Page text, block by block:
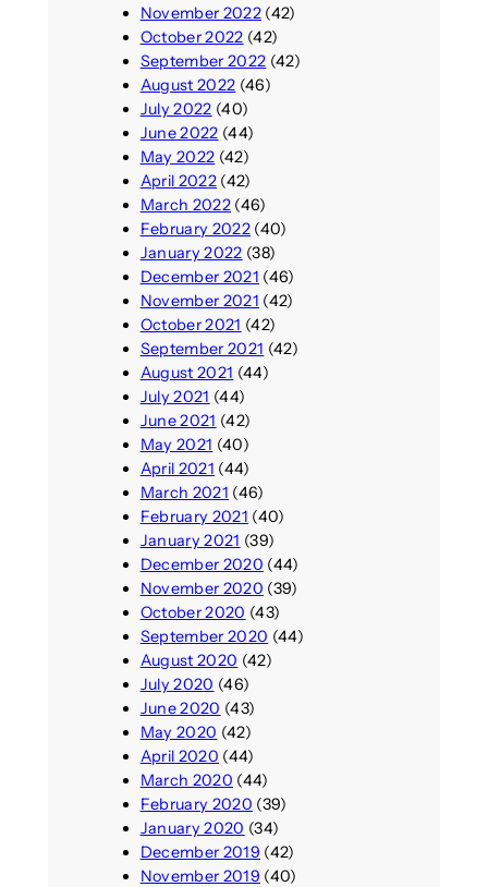
November 2022(42)
October 2022 (42)
September 2022 (42)
August 2022 (46)
July 2022 (40)
June 2022 (44)
May 2022 (42)
April 2022(42)
March 2022(46)
February 2022(40)
January 2022 (38)
December 2021 (46)
November 2021 (42)
October 2021 (42)
September 2021 (42)
August 2021 (44)
July 2021 (44)
June 2021 (42)
May 2021 (40)
April 2021 (44)
March 2021 (46)
February 2021 (40)
January 2021 (39)
December 2020 (44)
November 2020 (39)
October 2020 (43)
September 2020 (44)
August 2020 (42)
July 2020 (46)
June 2020 (43)
May 2020 (42)
April 2020 (44)
March 2020 (44)
February 2020 (39)
January 2020 (34)
December 2019 (42)
November 2019 (40)